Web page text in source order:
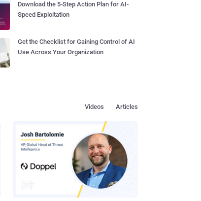
Download the 5-Step Action Plan for AI-
Speed Exploitation
Get the Checklist for Gaining Control of AI
Use Across Your Organization
Articles
Videos